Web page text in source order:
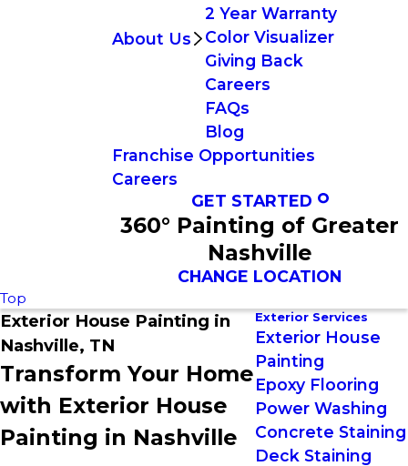
About Us
2 Year Warranty
Color Visualizer
Giving Back
Careers
FAQs
Blog
Franchise Opportunities
Careers
GET STARTED
360° Painting of Greater
Nashville
CHANGE LOCATION
Top
Exterior House Painting in
Nashville, TN
Transform Your Home
with Exterior House
Painting in Nashville
Exterior Services
Exterior House
Painting
Epoxy Flooring
Power Washing
Concrete Staining
Deck Staining